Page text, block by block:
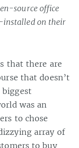
source office
installed on their
that there are
that doesn’t
biggest
was an
to chose
array of
to buy